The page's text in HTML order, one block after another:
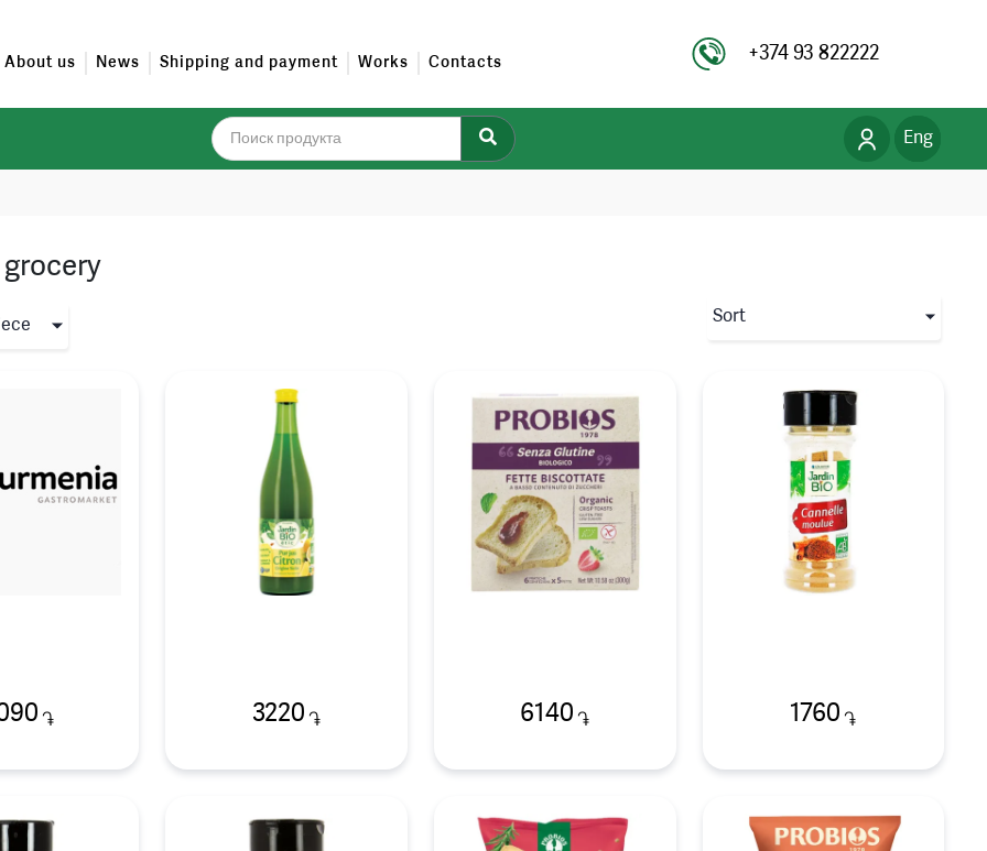
About us News Shipping and payment Works Contacts +374 93 822222
Eng
Рус
Հայ
Sort
֏ 3220 ֏ 6140 ֏ 1760 ֏